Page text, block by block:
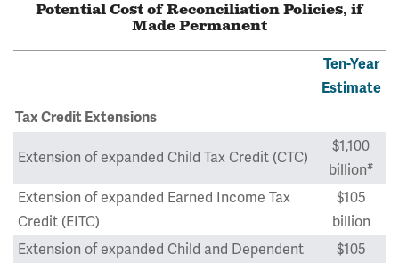
Potential Cost of Reconciliation Policies, if
Made Permanent
Ten-Year
Estimate
Tax Credit Extensions
Extension of expanded Child Tax Credit (CTC)
$1,100
billion#
Extension of expanded Earned Income Tax
Credit (EITC)
$105
billion
Extension of expanded Child and Dependent
$105